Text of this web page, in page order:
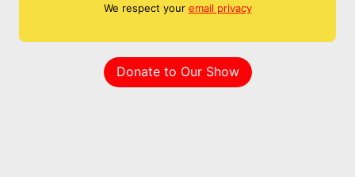
We respect your email privacy
Donate to Our Show